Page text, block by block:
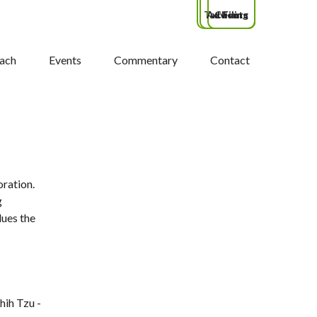
Events Commentary Contact
Tax Filing
Clients
Advisors
the
Tzu -